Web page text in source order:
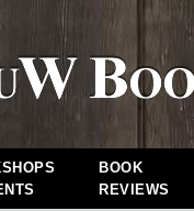
BOOK
REVIEWS